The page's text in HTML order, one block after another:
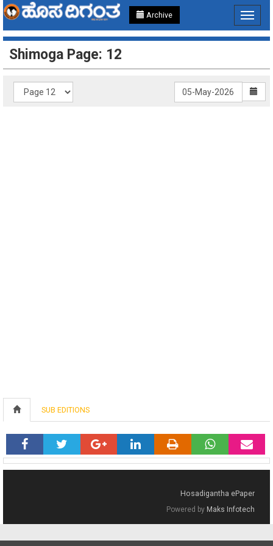
Archive
Toggle
Shimoga Page: 12
SUB EDITIONS
Hosadigantha ePaper
Powered by Maks Infotech